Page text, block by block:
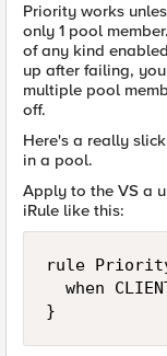
Priority works
only 1 pool
of any kind
up after failing,
multiple pool
off.
Here's a really
in a pool.
Apply to the VS a
iRule like this:
rule
when
}